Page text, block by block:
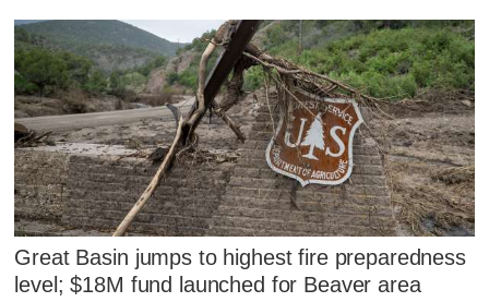
Great Basin jumps to highest fire preparedness
level; $18M fund launched for Beaver area